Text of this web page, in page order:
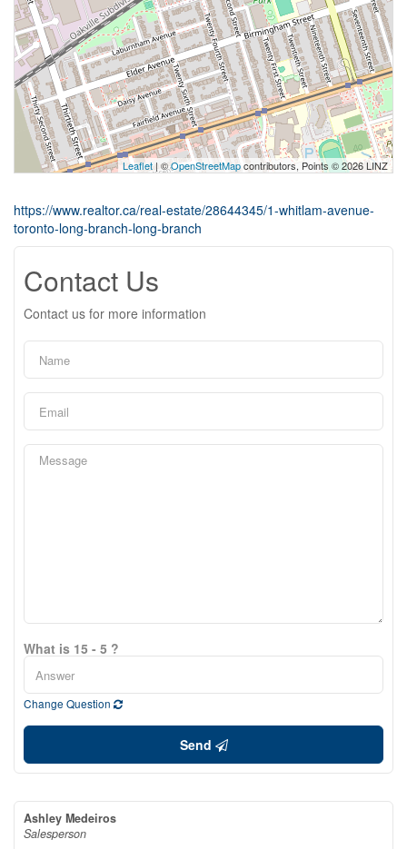
Leaflet | ©OpenStreetMapcontributors, Points © 2026 LINZ
https://www.realtor.ca/real-estate/28644345/1-whitlam-avenue-
toronto-long-branch-long-branch
Contact Us
Contact us for more information
What is 15 - 5 ?
Change Question
Send
Ashley Medeiros
Salesperson